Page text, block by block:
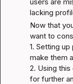
lacking
Now that
want to
1. Setting
make them
2. Using
for further